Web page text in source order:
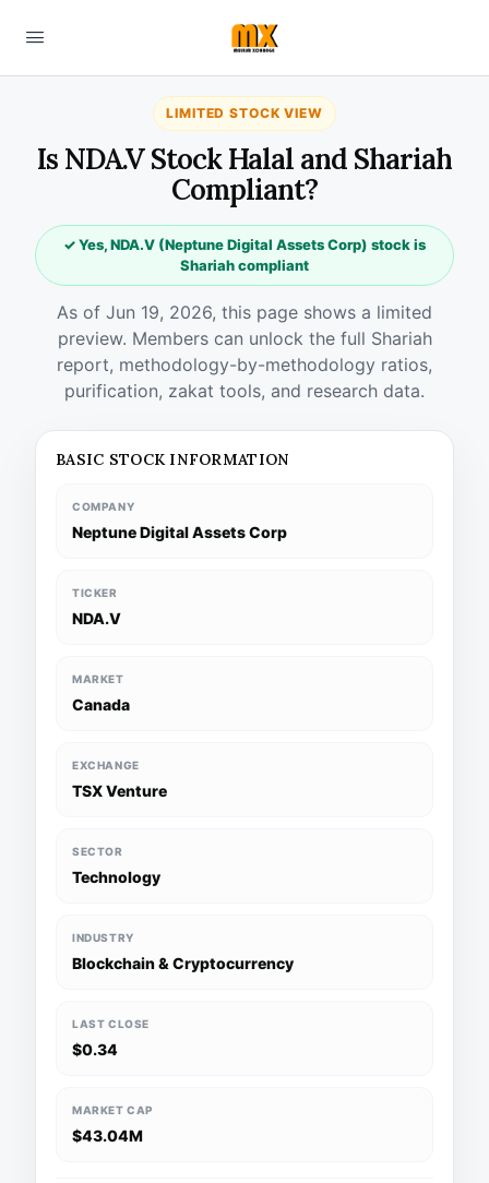
LIMITED STOCK VIEW
Is NDA.V Stock Halal and Shariah
Compliant?
✓ Yes, NDA.V (Neptune Digital Assets Corp) stock is
Shariah compliant
As of Jun 19, 2026, this page shows a limited
preview. Members can unlock the full Shariah
report, methodology-by-methodology ratios,
purification, zakat tools, and research data.
BASIC STOCK INFORMATION
COMPANY
Neptune Digital Assets Corp
TICKER
NDA.V
MARKET
Canada
EXCHANGE
TSX Venture
SECTOR
Technology
INDUSTRY
Blockchain & Cryptocurrency
LAST CLOSE
$0.34
MARKET CAP
$43.04M